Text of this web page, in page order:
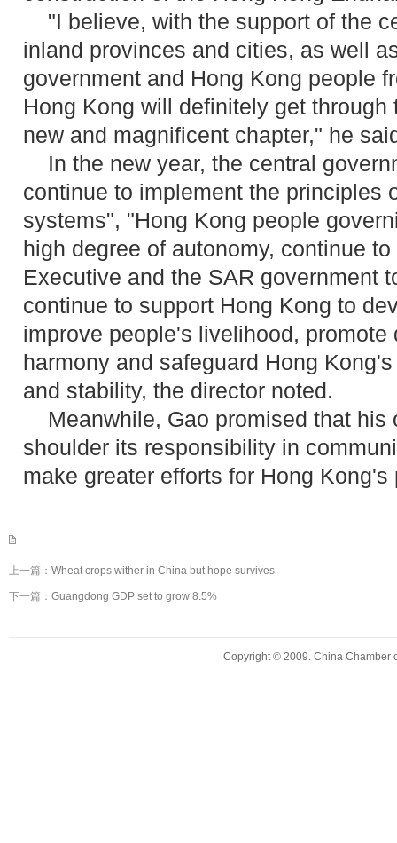
"I believe, with the support of the
inland provinces and cities, as well
government and Hong Kong people
Hong Kong will definitely get
new and magnificent chapter," he
In the new year, the central
continue to implement the principles
systems", "Hong Kong people
high degree of autonomy, continue
Executive and the SAR government
continue to support Hong Kong to
improve people's livelihood, promote
harmony and safeguard Hong
and stability, the director noted.
Meanwhile, Gao promised that his
shoulder its responsibility in
make greater efforts for Hong
上一篇： Wheat crops wither in China but hope survives
下一篇： Guangdong GDP set to grow 8.5%
Copyright © 2009. China Chamber